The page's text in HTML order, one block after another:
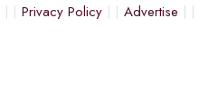
Privacy Policy Advertise